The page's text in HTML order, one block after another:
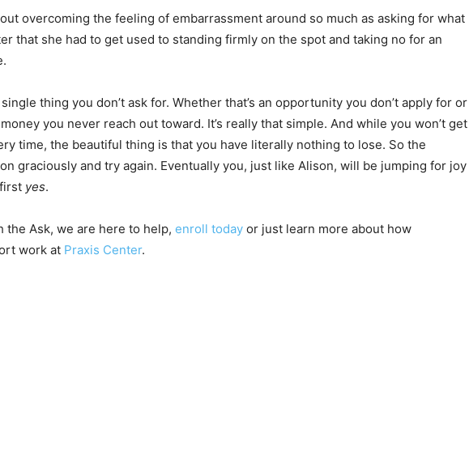
overcoming the feeling of embarrassment around so much as asking for what
that she had to get used to standing firmly on the spot and taking no for an
thing you don’t ask for. Whether that’s an opportunity you don’t apply for or
you never reach out toward. It’s really that simple. And while you won’t get
time, the beautiful thing is that you have literally nothing to lose. So the
graciously and try again. Eventually you, just like Alison, will be jumping for joy
yes.
the Ask, we are here to help, enroll today or just learn more about how
work at Praxis Center.